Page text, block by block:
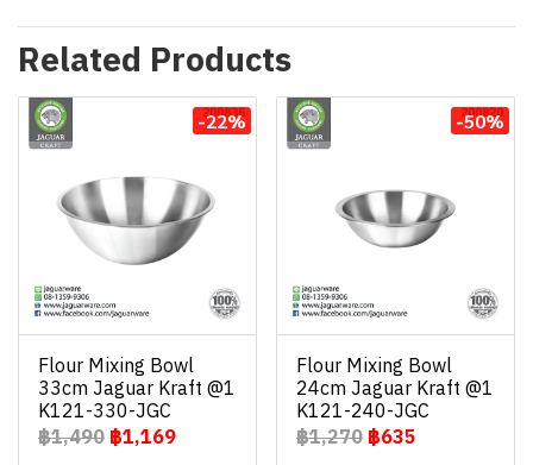
Related Products
-22%
Flour Mixing Bowl
33cm Jaguar Kraft @1
K121-330-JGC
฿1,490 ฿1,169
-50%
Flour Mixing Bowl
24cm Jaguar Kraft @1
K121-240-JGC
฿1,270 ฿635